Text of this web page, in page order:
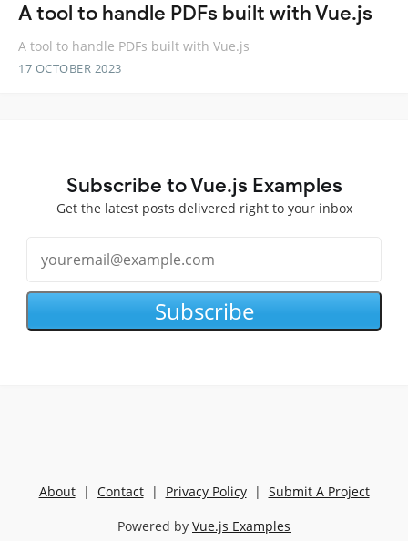
A tool to handle PDFs built with Vue.js
A tool to handle PDFs built with Vue.js
17 OCTOBER 2023
Subscribe to Vue.js Examples
Get the latest posts delivered right to your inbox
Subscribe
About| Contact| Privacy Policy| Submit A Project
Powered by Vue.js Examples